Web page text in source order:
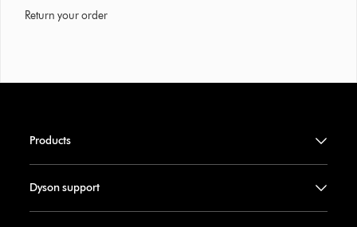
Return your order
Products
Dyson support